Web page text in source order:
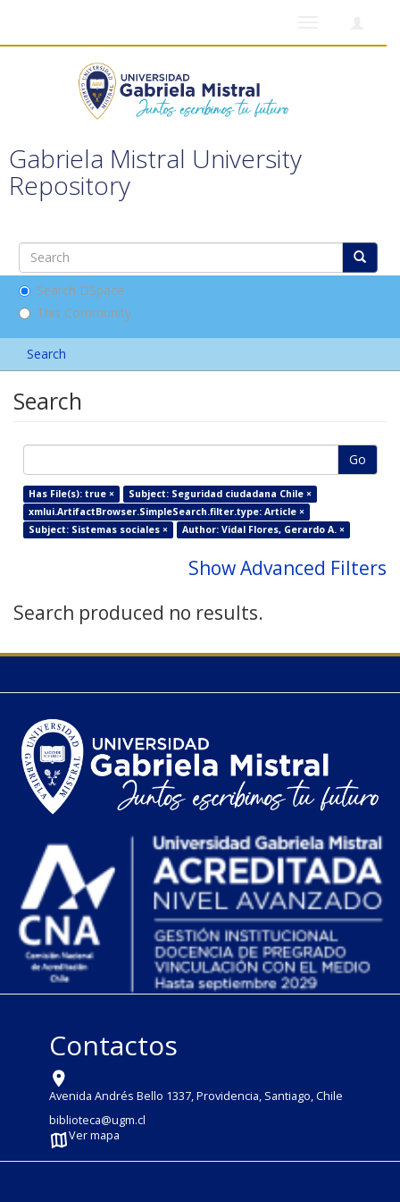
Gabriela Mistral University
Repository
Search DSpace
This Community
Search
Search
Go
Has File(s): true ×
Subject: Seguridad ciudadana Chile ×
xmlui.ArtifactBrowser.SimpleSearch.filter.type: Article ×
Subject: Sistemas sociales ×
Author: Vidal Flores, Gerardo A. ×
Show Advanced Filters
Search produced no results.
Contactos
Avenida Andrés Bello 1337, Providencia, Santiago, Chile
biblioteca@ugm.cl
Ver mapa